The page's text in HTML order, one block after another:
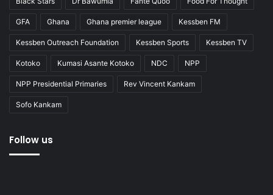
GFA Ghana Ghana premier league Kessben FM
Kessben Outreach Foundation Kessben Sports Kessben TV
Kotoko Kumasi Asante Kotoko NDC NPP
NPP Presidential Primaries Rev Vincent Kankam
Sofo Kankam
Follow us